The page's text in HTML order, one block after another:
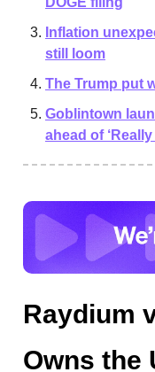
Inflation
still loom
The Trump put
Goblintown
ahead of
Raydium
Owns the